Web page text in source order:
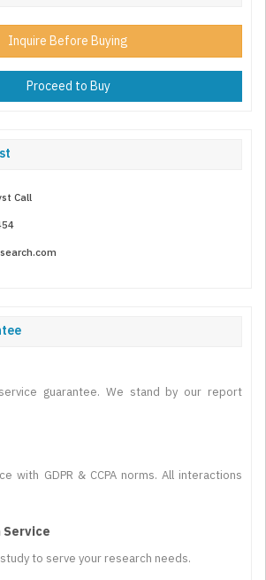
Inquire Before Buying
Proceed to Buy
Call
guarantee. We stand by our report
with GDPR & CCPA norms. All interactions
Service
to serve your research needs.